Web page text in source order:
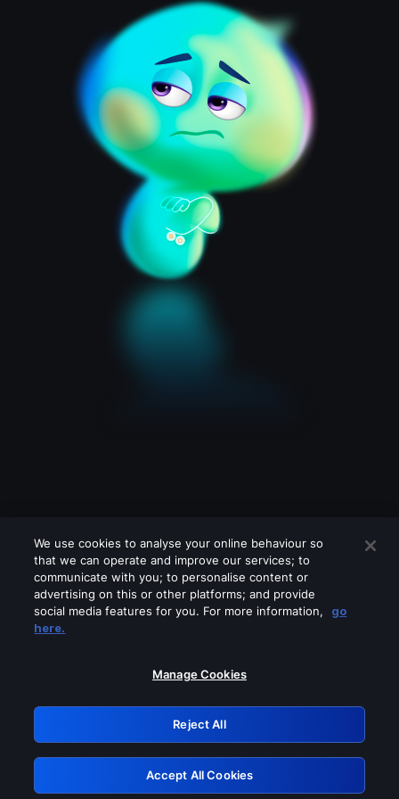
Please turn off any of these services
GRN: 0.2c623017.1786104873.e3f6e61
Retry
We use cookies to analyse your online behaviour so
that we can operate and improve our services; to
communicate with you; to personalise content or
advertising on this or other platforms; and provide
social media features for you. For more information,
go
here.
Manage Cookies
Reject All
Accept All Cookies